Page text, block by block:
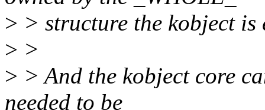
> > structure the kobject is
> >
> > And the kobject core
needed to be